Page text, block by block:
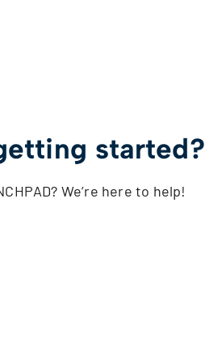
started?
We’re here to help!